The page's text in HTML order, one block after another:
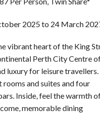
2025 to 24 March
vibrant heart of the King
Perth City Centre
luxury for leisure
rooms and suites and four
Inside, feel the warmth
memorable dining